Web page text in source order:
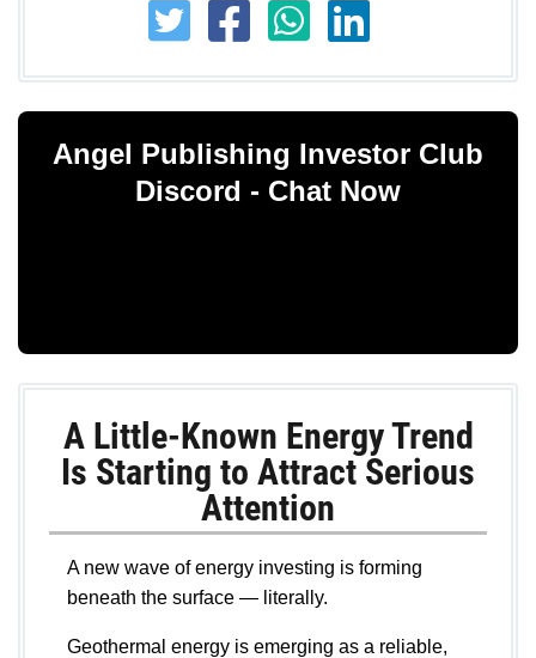
Angel Publishing Investor Club
Discord - Chat Now
A Little-Known Energy Trend
Is Starting to Attract Serious
Attention
A new wave of energy investing is forming
beneath the surface — literally.
Geothermal energy is emerging as a reliable,